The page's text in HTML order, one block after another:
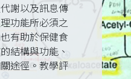
謝以及訊息傳
功能所必須之
有助於保健食
結構與功能、
途徑。教學評